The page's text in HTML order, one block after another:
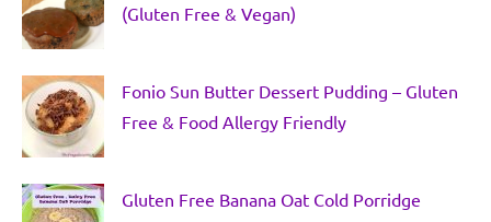
(Gluten Free & Vegan)
Fonio Sun Butter Dessert Pudding – Gluten
Free & Food Allergy Friendly
Gluten Free Banana Oat Cold Porridge